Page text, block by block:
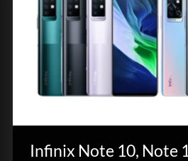
Infinix Note 10, Note